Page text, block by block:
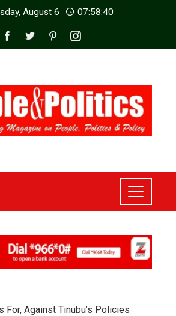
August 6 07:58:42
Against Tinubu’s Policies